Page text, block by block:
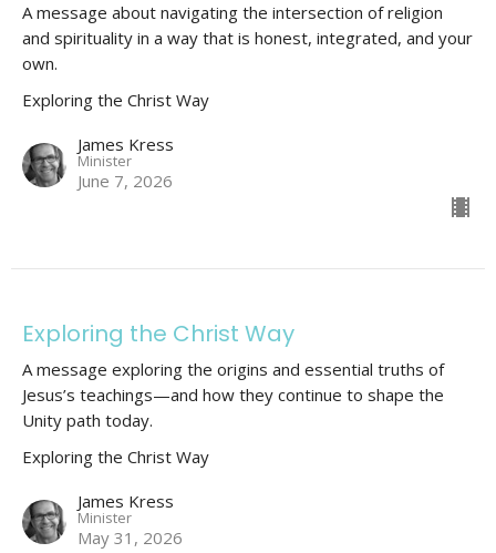
A message about navigating the intersection of religion
and spirituality in a way that is honest, integrated, and your
own.
Exploring the Christ Way
James Kress
Minister
June 7, 2026
Exploring the Christ Way
A message exploring the origins and essential truths of
Jesus’s teachings—and how they continue to shape the
Unity path today.
Exploring the Christ Way
James Kress
Minister
May 31, 2026